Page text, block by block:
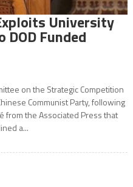
University
DOD Funded
on the Strategic Competition
Communist Party, following
from the Associated Press that
a...